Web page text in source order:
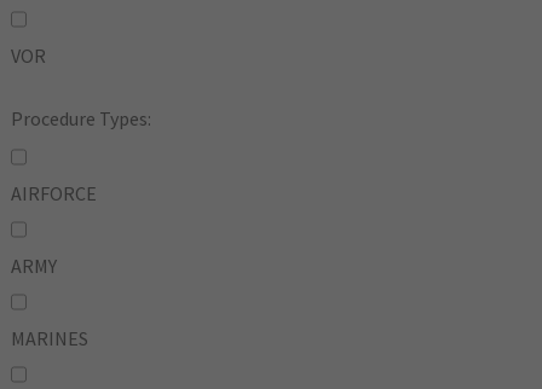
VOR
Procedure Types:
AIRFORCE
ARMY
MARINES